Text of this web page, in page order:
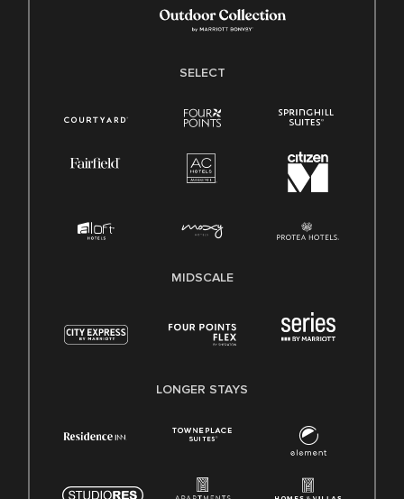
SELECT
MIDSCALE
LONGER STAYS